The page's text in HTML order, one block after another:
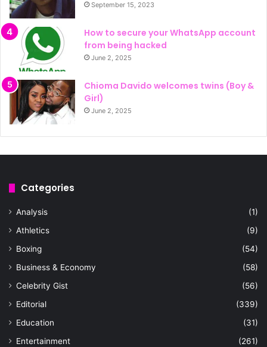
September 15, 2023
How to secure your WhatsApp account
from being hacked
June 2, 2025
Chioma Davido welcomes twins (Boy &
Girl)
June 2, 2025
Categories
Analysis
(1)
Athletics
(9)
Boxing
(54)
Business & Economy
(58)
Celebrity Gist
(56)
Editorial
(339)
Education
(31)
Entertainment
(261)